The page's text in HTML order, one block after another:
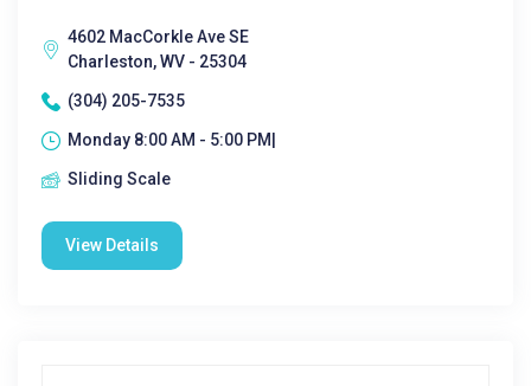
4602 MacCorkle Ave SE
Charleston, WV - 25304
(304) 205-7535
Monday 8:00 AM - 5:00 PM|
Sliding Scale
View Details